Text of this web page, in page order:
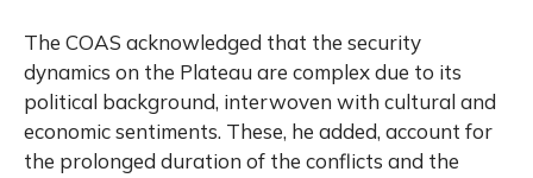
The COAS acknowledged that the security
dynamics on the Plateau are complex due to its
political background, interwoven with cultural and
economic sentiments. These, he added, account for
the prolonged duration of the conflicts and the